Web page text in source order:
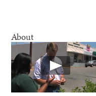
About